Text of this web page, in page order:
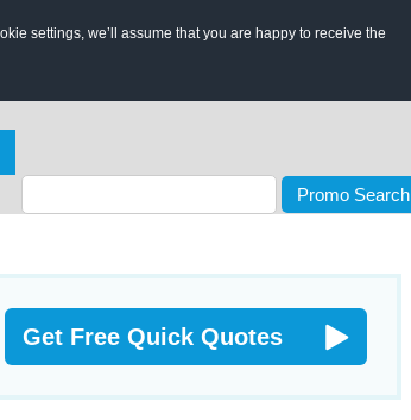
settings, we’ll assume that you are happy to receive the
Promo Search
Get Free Quick Quotes